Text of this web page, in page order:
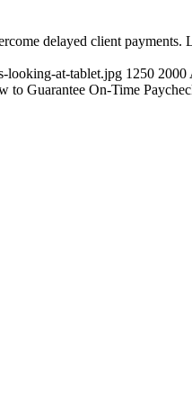
delayed client payments.
looking-at-tablet.jpg 1250 2000
to Guarantee On-Time